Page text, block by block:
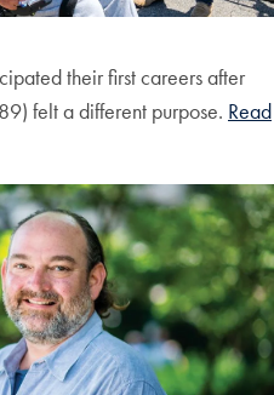
their first careers after
felt a different purpose. Read